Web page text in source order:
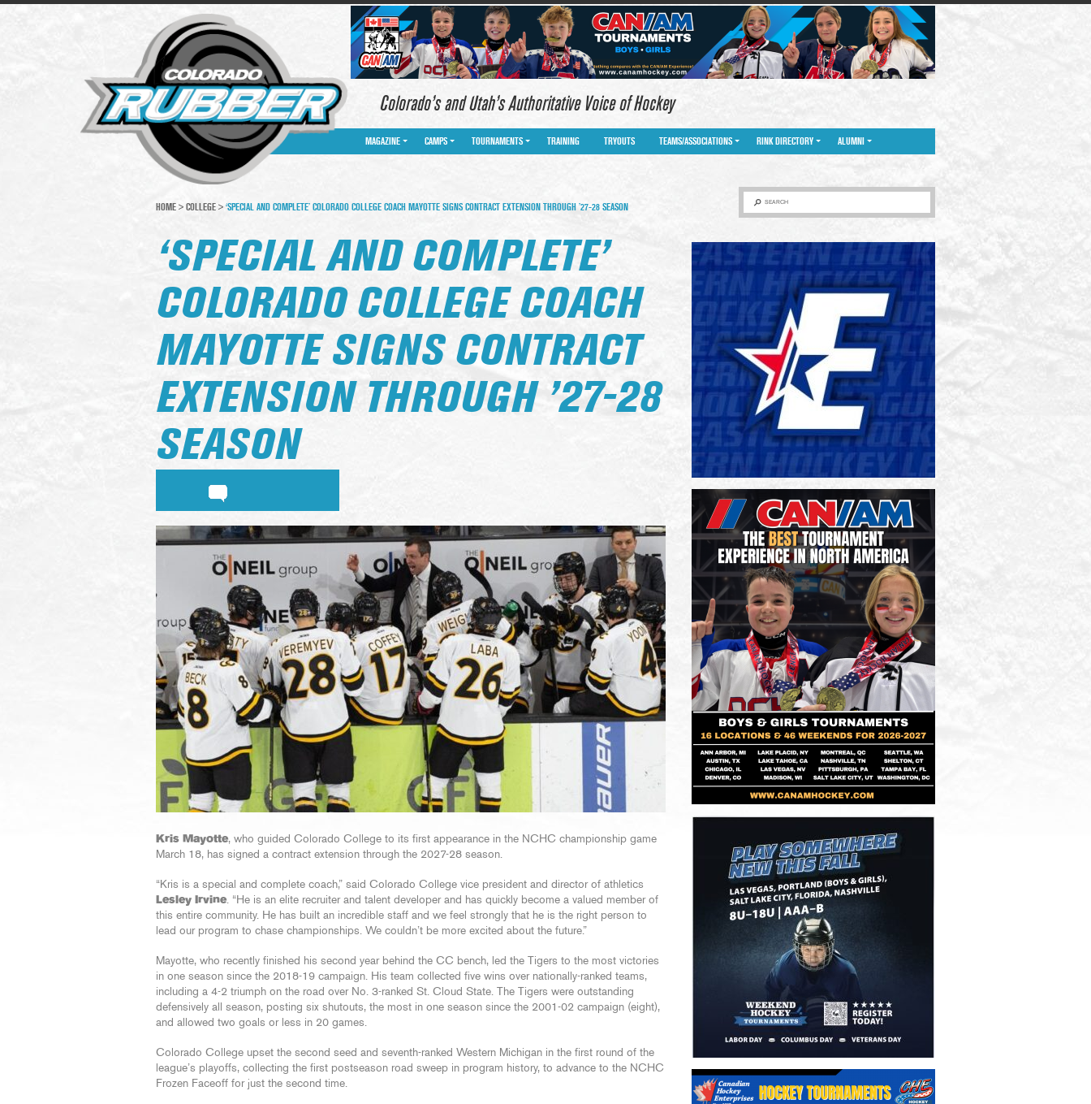
Colorado’s and Utah’s Authoritative Voice of Hockey
MAGAZINE CAMPS TOURNAMENTS TRAINING TRYOUTS TEAMS/ASSOCIATIONS RINK DIRECTORY ALUMNI
SEARCH
HOME > COLLEGE > ‘SPECIAL AND COMPLETE’ COLORADO COLLEGE COACH MAYOTTE SIGNS CONTRACT EXTENSION THROUGH ’27-28 SEASON
‘SPECIAL AND COMPLETE’
COLORADO COLLEGE COACH
MAYOTTE SIGNS CONTRACT
EXTENSION THROUGH ’27-28
SEASON
Kris Mayotte, who guided Colorado College to its first appearance in the NCHC championship game
March 18, has signed a contract extension through the 2027-28 season.
“Kris is a special and complete coach,” said Colorado College vice president and director of athletics
Lesley Irvine. “He is an elite recruiter and talent developer and has quickly become a valued member of
this entire community. He has built an incredible staff and we feel strongly that he is the right person to
lead our program to chase championships. We couldn’t be more excited about the future.”
Mayotte, who recently finished his second year behind the CC bench, led the Tigers to the most victories
in one season since the 2018-19 campaign. His team collected five wins over nationally-ranked teams,
including a 4-2 triumph on the road over No. 3-ranked St. Cloud State. The Tigers were outstanding
defensively all season, posting six shutouts, the most in one season since the 2001-02 campaign (eight),
and allowed two goals or less in 20 games.
Colorado College upset the second seed and seventh-ranked Western Michigan in the first round of the
league’s playoffs, collecting the first postseason road sweep in program history, to advance to the NCHC
Frozen Faceoff for just the second time.